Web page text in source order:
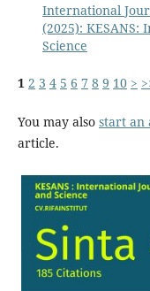
International
(2025):
Science
1 2 3 4 5 6 7 8 9 10 >
You may also start an
article.